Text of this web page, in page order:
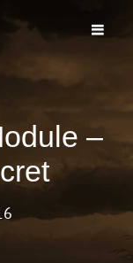
Play Podcast
–